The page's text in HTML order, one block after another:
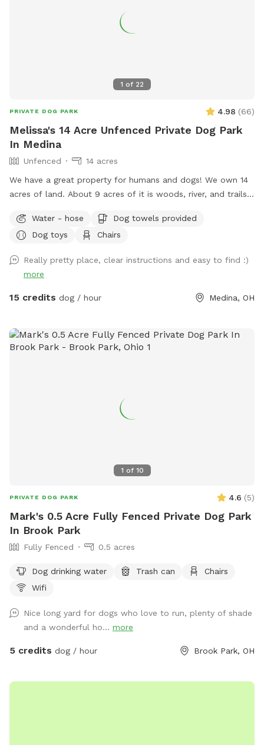
1 of 22
PRIVATE DOG PARK 4.98 (66)
Melissa's 14 Acre Unfenced Private Dog Park
In Medina
Unfenced
14 acres
We have a great property for humans and dogs! We own 14
acres of land. About 9 acres of it is woods, river, and trails.
house sits a ways off the road. There is a bench by the river
and a tree swing. Bring boots for the river and trails! Help
Water - hose
Dog towels provided
Dog toys
Chairs
Really pretty place, clear instructions and easy to find :)
more
15 credits dog / hour Medina, OH
1 of 10
PRIVATE DOG PARK 4.6 (5)
Mark's 0.5 Acre Fully Fenced Private Dog Park
In Brook Park
Fully Fenced 0.5 acres
Dog drinking water Trash can
Chairs
Wifi
Nice long yard for dogs who love to run, plenty of shade
and a wonderful ho... more
5 credits dog / hour Brook Park, OH